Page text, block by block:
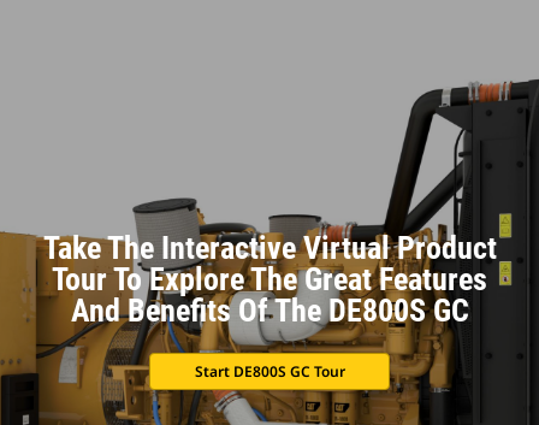
Take The Interactive Virtual Product
Tour To Explore The Great Features
And Benefits Of The DE800S GC
Start DE800S GC Tour